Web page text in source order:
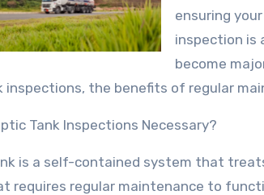
ensuring
inspection is
become
inspections, the benefits of regular
Tank Inspections Necessary?
is a self-contained system that
requires regular maintenance to